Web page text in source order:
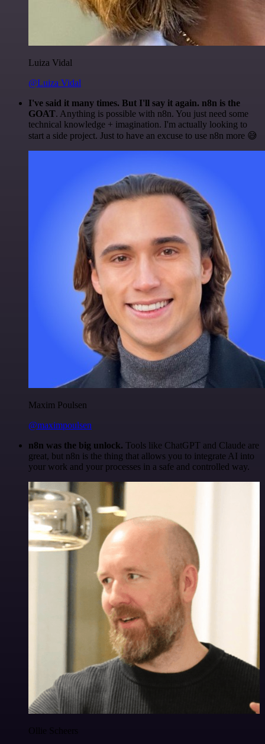
Luiza Vidal
@Luiza Vidal
I've said it many times. But I'll say it again. n8n is the
GOAT. Anything is possible with n8n. You just need some
technical knowledge + imagination. I'm actually looking to
start a side project. Just to have an excuse to use n8n more 😅
Maxim Poulsen
@maximpoulsen
n8n was the big unlock. Tools like ChatGPT and Claude are
great, but n8n is the thing that allows you to integrate AI into
your work and your processes in a safe and controlled way.
Ollie Scheers